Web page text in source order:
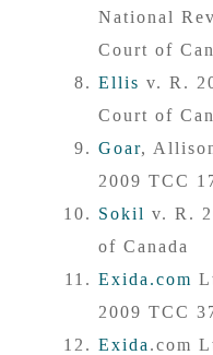
National
Court of
Ellis v. R.
Court of
Goar,
2009 TCC
Sokil v. R.
of Canada
Exida.com
2009 TCC
Exida .com